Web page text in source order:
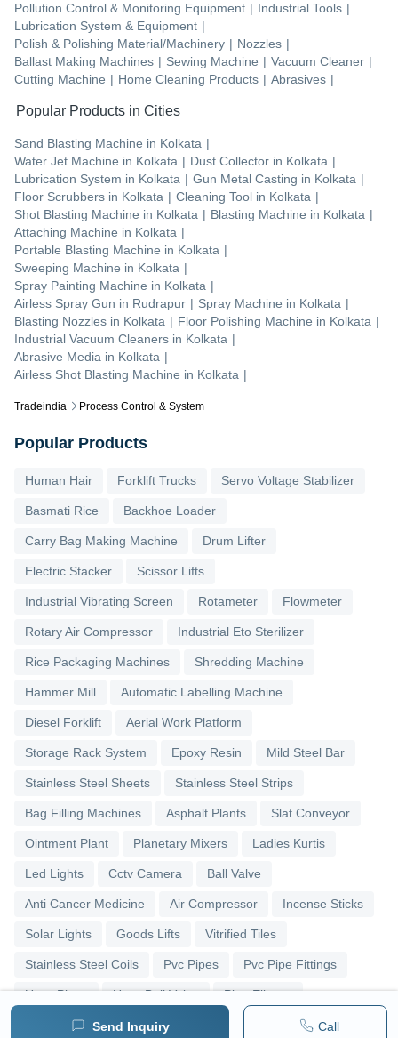
Tradeindia Process Control & System
Send Inquiry Call
Pollution Control & Monitoring Equipment | Industrial Tools |
Lubrication System & Equipment |
Polish & Polishing Material/Machinery | Nozzles |
Ballast Making Machines | Sewing Machine | Vacuum Cleaner |
Cutting Machine | Home Cleaning Products | Abrasives |
Popular Products in Cities
Sand Blasting Machine in Kolkata |
Water Jet Machine in Kolkata | Dust Collector in Kolkata |
Lubrication System in Kolkata | Gun Metal Casting in Kolkata |
Floor Scrubbers in Kolkata | Cleaning Tool in Kolkata |
Shot Blasting Machine in Kolkata | Blasting Machine in Kolkata |
Attaching Machine in Kolkata |
Portable Blasting Machine in Kolkata |
Sweeping Machine in Kolkata |
Spray Painting Machine in Kolkata |
Airless Spray Gun in Rudrapur | Spray Machine in Kolkata |
Blasting Nozzles in Kolkata | Floor Polishing Machine in Kolkata |
Industrial Vacuum Cleaners in Kolkata |
Abrasive Media in Kolkata |
Airless Shot Blasting Machine in Kolkata |
Popular Products
Human Hair Forklift Trucks Servo Voltage Stabilizer
Basmati Rice Backhoe Loader
Carry Bag Making Machine Drum Lifter
Electric Stacker Scissor Lifts
Industrial Vibrating Screen Rotameter Flowmeter
Rotary Air Compressor Industrial Eto Sterilizer
Rice Packaging Machines Shredding Machine
Hammer Mill Automatic Labelling Machine
Diesel Forklift Aerial Work Platform
Storage Rack System Epoxy Resin Mild Steel Bar
Stainless Steel Sheets Stainless Steel Strips
Bag Filling Machines Asphalt Plants Slat Conveyor
Ointment Plant Planetary Mixers Ladies Kurtis
Led Lights Cctv Camera Ball Valve
Anti Cancer Medicine Air Compressor Incense Sticks
Solar Lights Goods Lifts Vitrified Tiles
Stainless Steel Coils Pvc Pipes Pvc Pipe Fittings
Upvc Pipes Upvc Ball Valve Pipe Elbows